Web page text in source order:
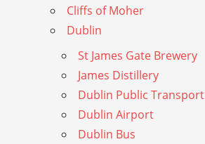
Cliffs of Moher
Dublin
St James Gate Brewery
James Distillery
Dublin Public Transport
Dublin Airport
Dublin Bus